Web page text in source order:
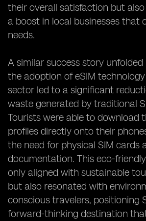
their overall satisfaction but
a boost in local businesses that
needs.
A similar success story unfolded
the adoption of eSIM
sector led to a significant
waste generated by traditional
Tourists were able to download
profiles directly onto their
the need for physical SIM cards
documentation. This eco-
only aligned with sustainable
but also resonated with
conscious travelers, positioning
forward-thinking destination